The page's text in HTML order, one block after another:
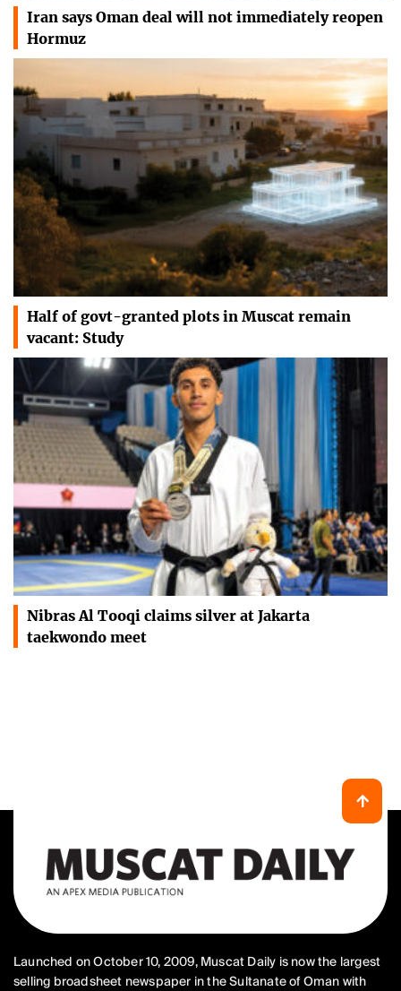
Iran says Oman deal will not immediately reopen
Hormuz
Half of govt-granted plots in Muscat remain
vacant: Study
Nibras Al Tooqi claims silver at Jakarta
taekwondo meet
Launched on October 10, 2009, Muscat Daily is now the largest
selling broadsheet newspaper in the Sultanate of Oman with